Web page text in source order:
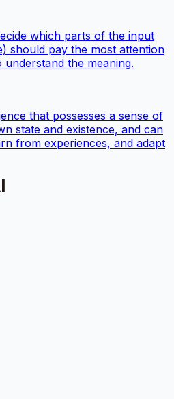
which parts of the input
should pay the most attention
the meaning.
that possesses a sense of
state and existence, and can
from experiences, and adapt